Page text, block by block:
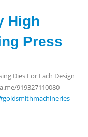
High
Press
Dies For Each Design
919327110080